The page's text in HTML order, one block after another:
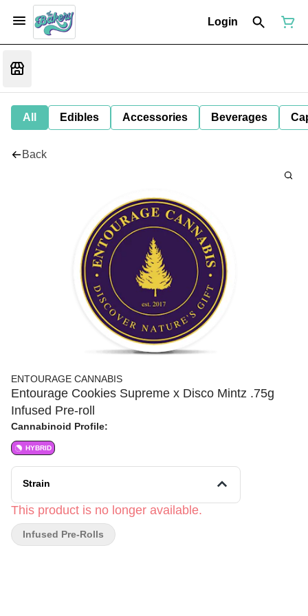
Login
All Edibles Accessories Beverages
Back
ENTOURAGE CANNABIS
Entourage Cookies Supreme x Disco Mintz .75g
Infused Pre-roll
Cannabinoid Profile:
HYBRID
Strain
This product is no longer available.
Infused Pre-Rolls